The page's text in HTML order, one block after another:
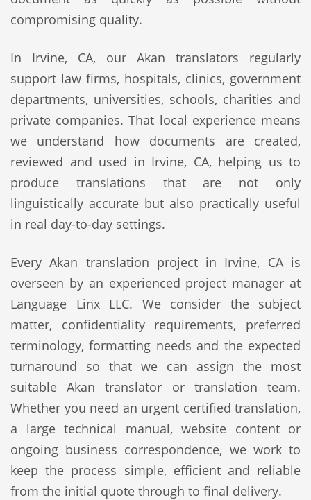
compromising quality.
In Irvine, CA, our Akan translators regularly
support law firms, hospitals, clinics, government
departments, universities, schools, charities and
private companies. That local experience means
we understand how documents are created,
reviewed and used in Irvine, CA, helping us to
produce translations that are not only
linguistically accurate but also practically useful
in real day-to-day settings.
Every Akan translation project in Irvine, CA is
overseen by an experienced project manager at
Language Linx LLC. We consider the subject
matter, confidentiality requirements, preferred
terminology, formatting needs and the expected
turnaround so that we can assign the most
suitable Akan translator or translation team.
Whether you need an urgent certified translation,
a large technical manual, website content or
ongoing business correspondence, we work to
keep the process simple, efficient and reliable
from the initial quote through to final delivery.